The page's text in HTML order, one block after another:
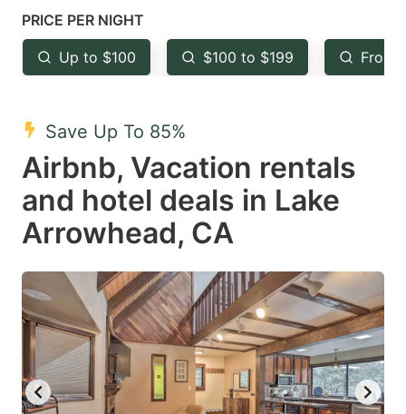
mark
key
to
the
keyboard
shortcuts
for
changing
dates.
key
to
keyboard
shortcuts
for
dates.
PRICE PER NIGHT
Up to $100 $100 to $199 From
Save Up To 85%
Airbnb, Vacation rentals
and hotel deals in Lake
Arrowhead, CA